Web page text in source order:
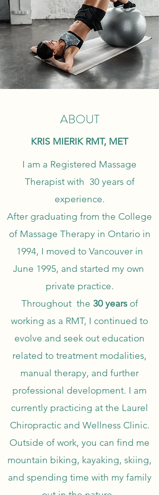
ABOUT
KRIS MIERIK RMT, MET
I am a Registered Massage
Therapist with 30 years of
experience.
After graduating from the College
of Massage Therapy in Ontario in
1994, I moved to Vancouver in
June 1995, and started my own
private practice.
Throughout the 30 yearsof
working as a RMT, I continued to
evolve and seek out education
related to treatment modalities,
manual therapy, and further
professional development. I am
currently practicing at the Laurel
Chiropractic and Wellness Clinic.
Outside of work, you can find me
mountain biking, kayaking, skiing,
and spending time with my family